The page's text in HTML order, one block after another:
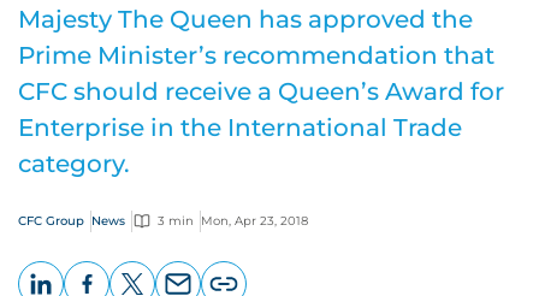
Majesty The Queen has approved the
Prime Minister’s recommendation that
CFC should receive a Queen’s Award for
Enterprise in the International Trade
category.
CFC Group News 3 min Mon, Apr 23, 2018